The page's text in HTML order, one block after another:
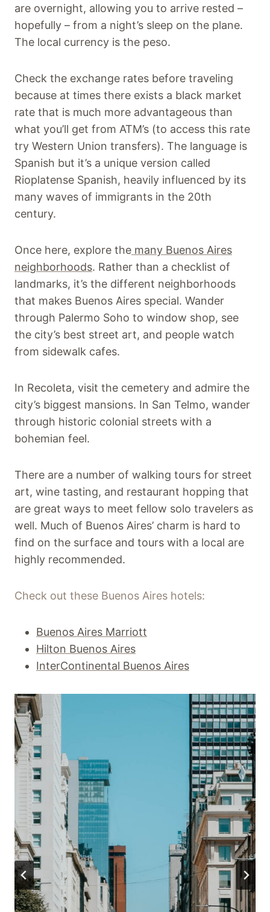
are overnight, allowing you to arrive rested –
hopefully – from a night’s sleep on the plane.
The local currency is the peso.
Check the exchange rates before traveling
because at times there exists a black market
rate that is much more advantageous than
what you’ll get from ATM’s (to access this rate
try Western Union transfers). The language is
Spanish but it’s a unique version called
Rioplatense Spanish, heavily influenced by its
many waves of immigrants in the 20th
century.
Once here, explore the many Buenos Aires
neighborhoods. Rather than a checklist of
landmarks, it’s the different neighborhoods
that makes Buenos Aires special. Wander
through Palermo Soho to window shop, see
the city’s best street art, and people watch
from sidewalk cafes.
In Recoleta, visit the cemetery and admire the
city’s biggest mansions. In San Telmo, wander
through historic colonial streets with a
bohemian feel.
There are a number of walking tours for street
art, wine tasting, and restaurant hopping that
are great ways to meet fellow solo travelers as
well. Much of Buenos Aires’ charm is hard to
find on the surface and tours with a local are
highly recommended.
Check out these Buenos Aires hotels:
Buenos Aires Marriott
Hilton Buenos Aires
InterContinental Buenos Aires